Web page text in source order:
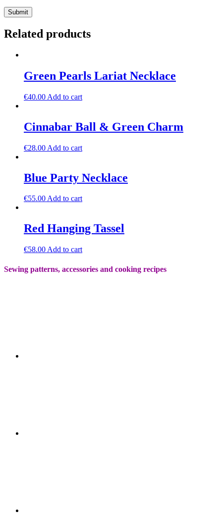
Related products
Green Pearls Lariat Necklace
€40.00 Add to cart
Cinnabar Ball & Green Charm
€28.00 Add to cart
Blue Party Necklace
€55.00Add to cart
Red Hanging Tassel
€58.00 Add to cart
Sewing patterns, accessories and cooking recipes